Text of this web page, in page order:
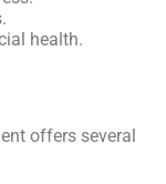
health.
offers several